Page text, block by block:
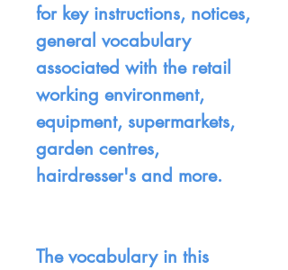
for key instructions, notices,
general vocabulary
associated with the retail
working environment,
equipment, supermarkets,
garden centres,
hairdresser's and more.
The vocabulary in this